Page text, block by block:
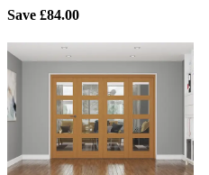
Save £84.00